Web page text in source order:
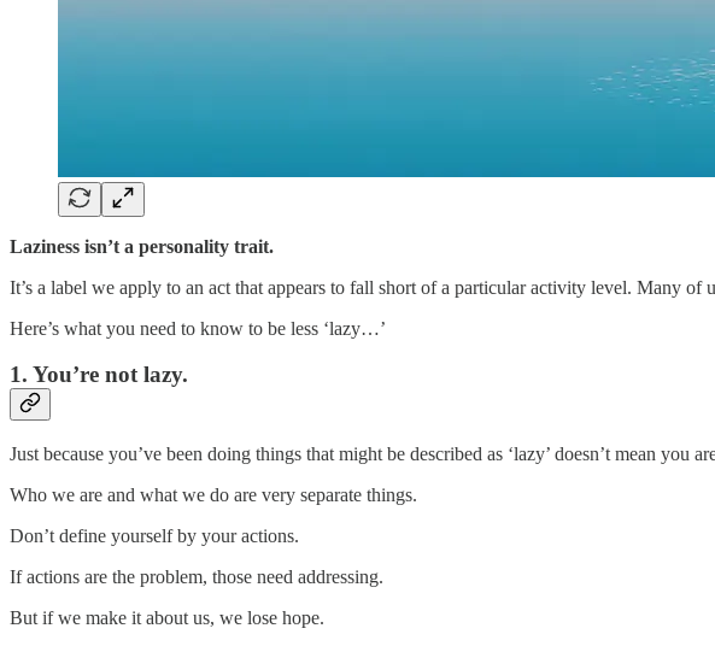
Laziness isn’t a personality trait.
It’s a label we apply to an act that appears to fall short of a particular activity level. Many of
Here’s what you need to know to be less ‘lazy…’
1. You’re not lazy.
Just because you’ve been doing things that might be described as ‘lazy’ doesn’t mean you
Who we are and what we do are very separate things.
Don’t define yourself by your actions.
If actions are the problem, those need addressing.
But if we make it about us, we lose hope.